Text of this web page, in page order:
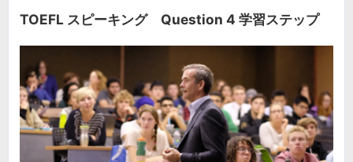
TOEFL スピーキング Question 4 学習ステップ